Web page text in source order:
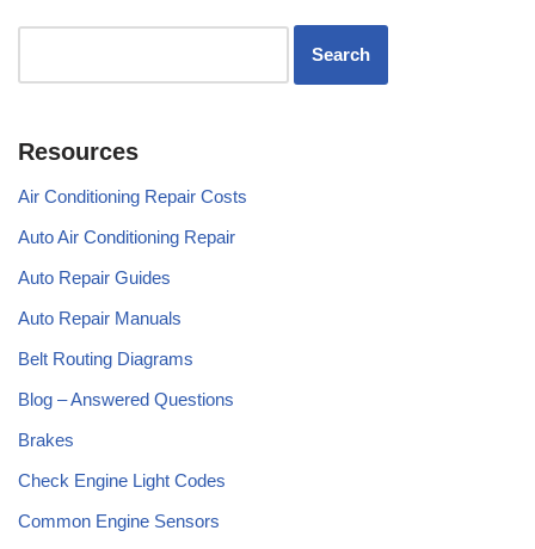
Resources
Air Conditioning Repair Costs
Auto Air Conditioning Repair
Auto Repair Guides
Auto Repair Manuals
Belt Routing Diagrams
Blog – Answered Questions
Brakes
Check Engine Light Codes
Common Engine Sensors